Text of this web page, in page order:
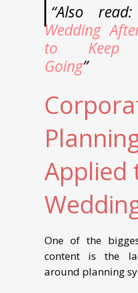
“Also read:
Wedding
to Keep
Going”
Applied
One of the
content is the
around planning